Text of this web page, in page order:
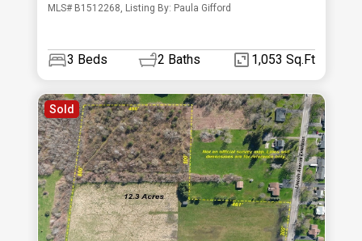
MLS# B1512268, Listing By: Paula Gifford
3 Beds 2 Baths 1,053 Sq.Ft
Sold